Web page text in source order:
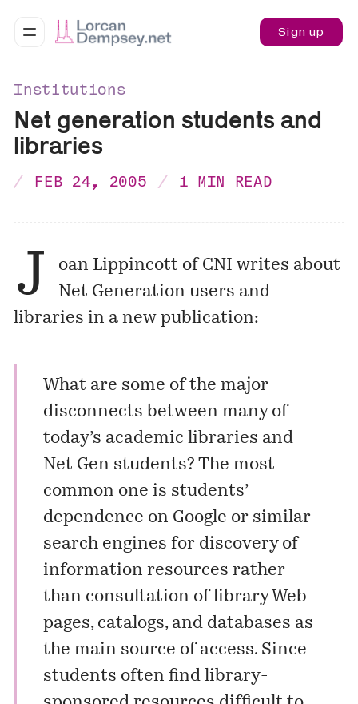
Sign up
Institutions
Net generation students and
libraries
FEB 24, 2005 1 MIN READ
J
oan Lippincott of CNI writes about
Net Generation users and
libraries in a new publication:
What are some of the major
disconnects between many of
today’s academic libraries and
Net Gen students? The most
common one is students’
dependence on Google or similar
search engines for discovery of
information resources rather
than consultation of library Web
pages, catalogs, and databases as
the main source of access. Since
students often find library-